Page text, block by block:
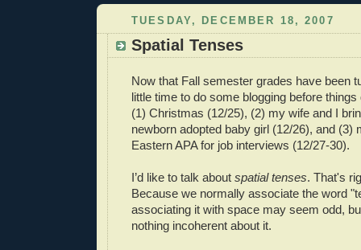
TUESDAY, DECEMBER 18, 2007
Spatial Tenses
Now that Fall semester grades have been
little time to do some blogging before
(1) Christmas (12/25), (2) my wife and I
newborn adopted baby girl (12/26), and (3)
Eastern APA for job interviews (12/27-30).
I’d like to talk about spatial tenses. That's
Because we normally associate the word
associating it with space may seem odd,
nothing incoherent about it.